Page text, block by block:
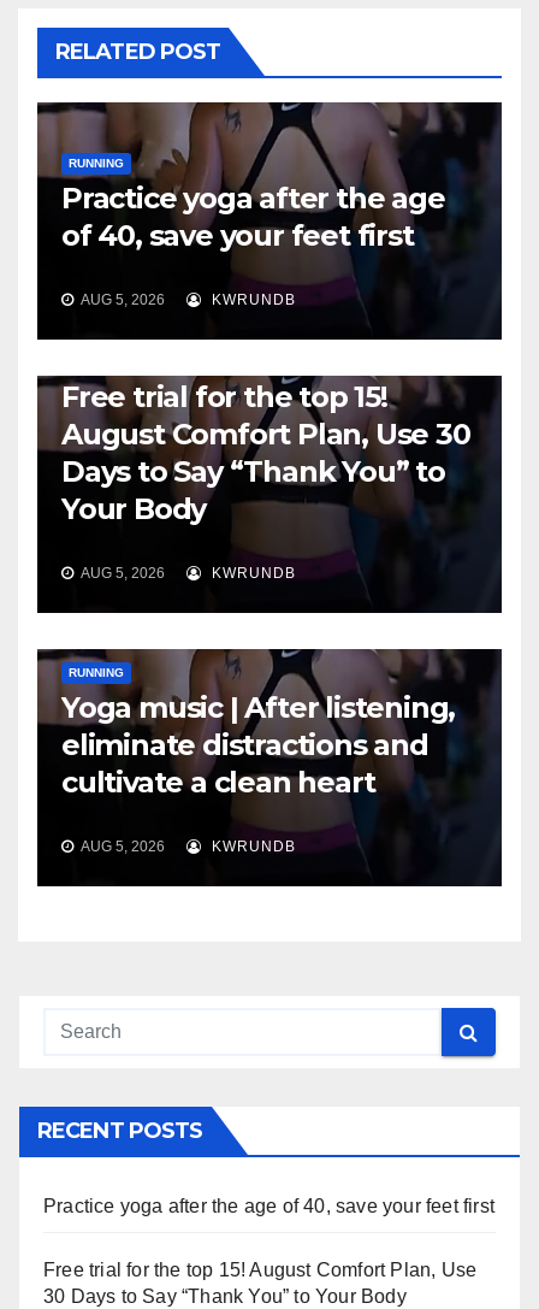
RELATED POST
RUNNING
Practice yoga after the age
of 40, save your feet first
AUG 5, 2026 KWRUNDB
Free trial for the top 15!
August Comfort Plan, Use 30
Days to Say “Thank You” to
Your Body
AUG 5, 2026 KWRUNDB
RUNNING
Yoga music | After listening,
eliminate distractions and
cultivate a clean heart
AUG 5, 2026 KWRUNDB
RECENT POSTS
Practice yoga after the age of 40, save your feet first
Free trial for the top 15! August Comfort Plan, Use
30 Days to Say “Thank You” to Your Body